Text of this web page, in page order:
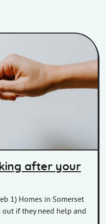
between them
after your
1) Homes in Somerset
if they need help and